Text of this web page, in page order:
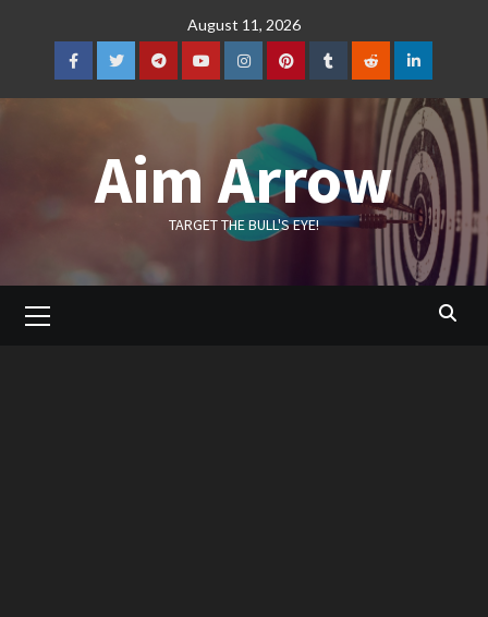
August 11, 2026
FacebookTwitterTelegramYouTubeInstagramPinterestTumblrRedditLinkedIn
Aim Arrow
TARGET THE BULL'S EYE!
Menu